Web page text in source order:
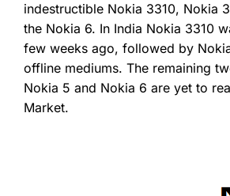
indestructible Nokia 3310, Nokia
the Nokia 6. In India Nokia 3310
few weeks ago, followed by
offline mediums. The remaining
Nokia 5 and Nokia 6 are yet to
Market.